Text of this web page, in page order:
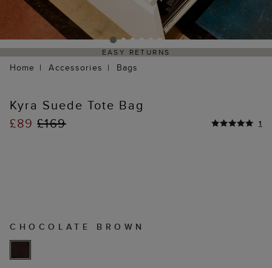
EASY RETURNS
Home Accessories Bags
Kyra Suede Tote Bag
£89£169 1
CHOCOLATE BROWN